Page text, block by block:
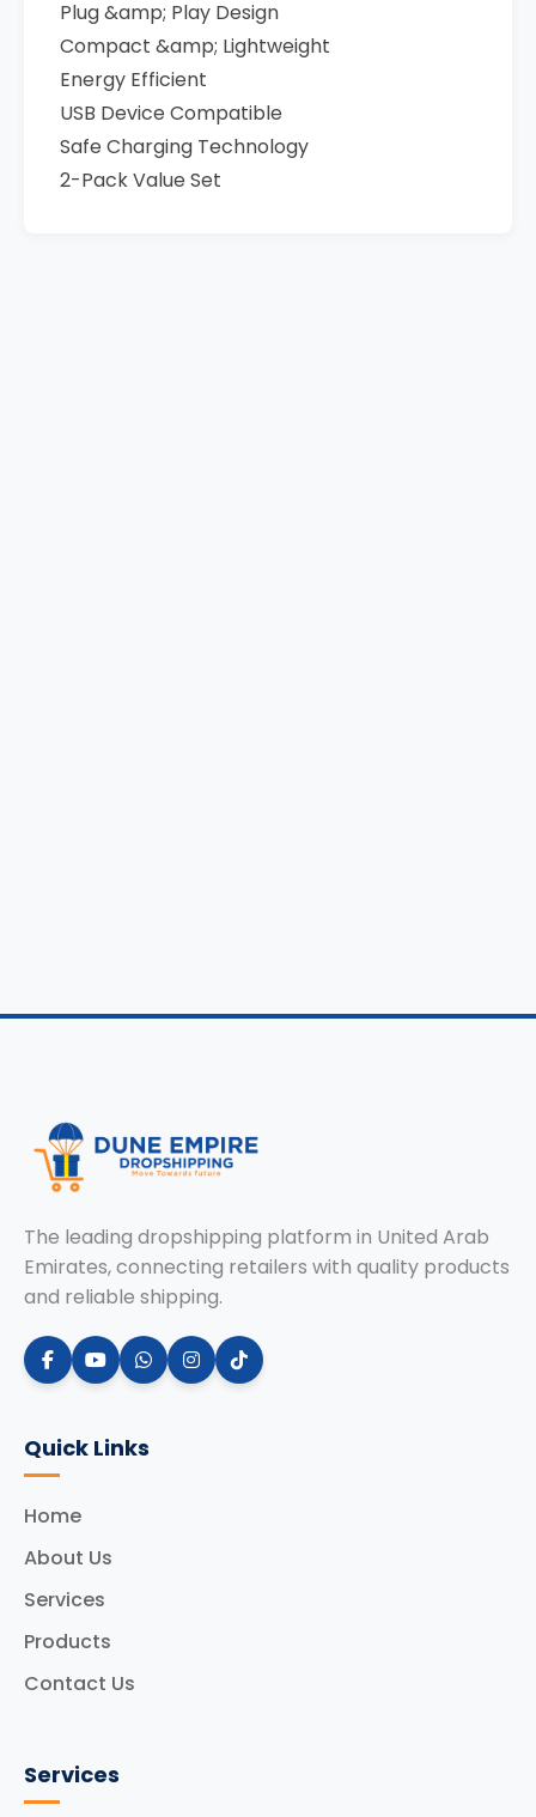
Plug &amp; Play Design
Compact &amp; Lightweight
Energy Efficient
USB Device Compatible
Safe Charging Technology
2-Pack Value Set
The leading dropshipping platform in United Arab
Emirates, connecting retailers with quality products
and reliable shipping.
Quick Links
Home
About Us
Services
Products
Contact Us
Services